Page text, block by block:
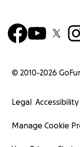
© 2010-2026
Legal
Manage Cookie